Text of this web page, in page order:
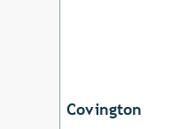
Covington